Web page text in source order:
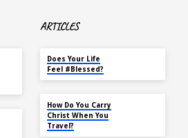
ARTICLES
Does Your Life
Feel #Blessed?
How Do You Carry
Christ When You
Travel?